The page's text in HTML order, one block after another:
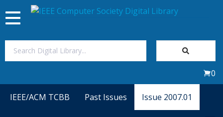
Toggle
navigation
0
IEEE/ACM TCBB Past Issues Issue 2007.01